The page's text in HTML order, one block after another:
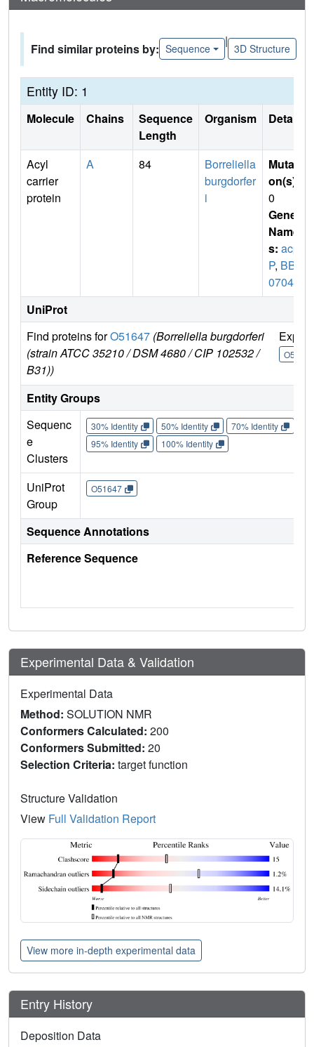
Find similar proteins by: Sequence
|
3D Structure
Entity ID: 1
Molecule Chains
Sequence
Length
Organism Details
Acyl
carrier
protein
A 84
Borreliella
burgdorfer
i
Mutati
on(s)
0
Gene
Name
s: acp
P, BB_
0704
UniProt
Find proteins forO51647 (Borreliella burgdorferi
(strain ATCC 35210 / DSM 4680 / CIP 102532 /
B31))
O51647
Entity Groups
Sequenc
e
Clusters
30% Identity 50% Identity 70% Identity
95% Identity
100% Identity
UniProt
Group
O51647
Sequence Annotations
Reference Sequence
Experimental Data & Validation
Experimental Data
Method: SOLUTION NMR
Conformers Calculated: 200
Conformers Submitted: 20
Selection Criteria: target function
Structure Validation
View Full Validation Report
View more in-depth experimental data
Entry History
Deposition Data